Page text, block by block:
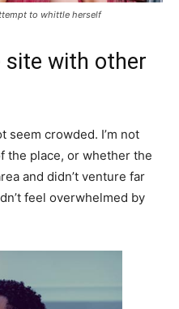
to whittle herself
site with other
seem crowded. I’m not
the place, or whether the
and didn’t venture far
feel overwhelmed by